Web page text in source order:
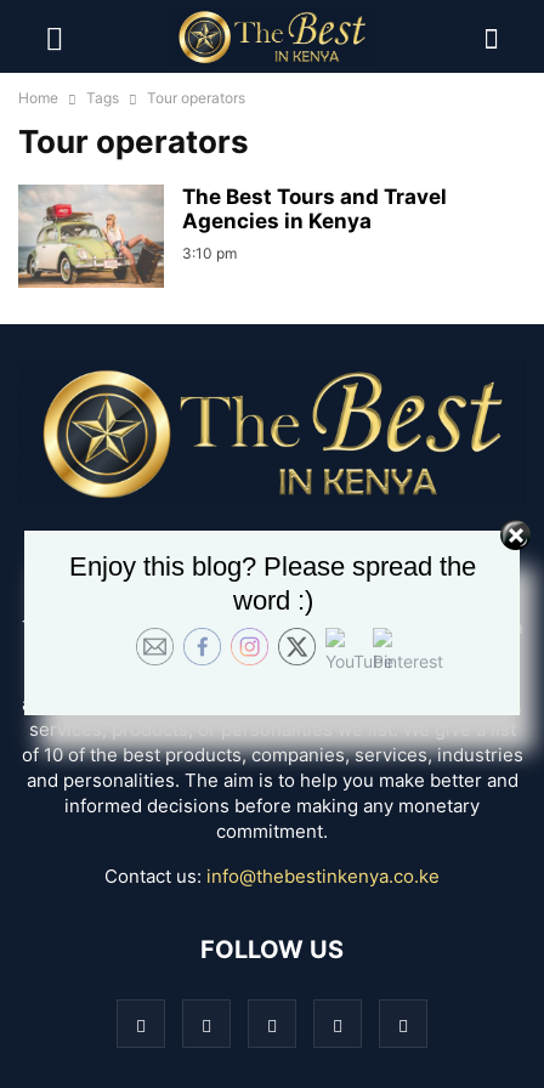
Home Tags Tour operators
Tour operators
The Best Tours and Travel
Agencies in Kenya
3:10 pm
ABOUT US
The Best in Kenya, we seek to disambiguate the confusion
and help you in finding the best options for whatever
after having a personal experience with all the companies,
services, products, or personalities we list. We give a list
of 10 of the best products, companies, services, industries
and personalities. The aim is to help you make better and
informed decisions before making any monetary
commitment.
Contact us: info@thebestinkenya.co.ke
FOLLOW US
Enjoy this blog? Please spread the
word :)